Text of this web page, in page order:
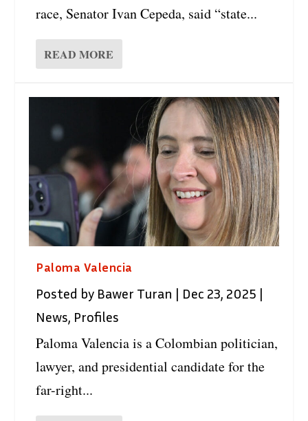
race, Senator Ivan Cepeda, said “state...
READ MORE
Paloma Valencia
Posted by Bawer Turan | Dec 23, 2025 |
News, Profiles
Paloma Valencia is a Colombian politician,
lawyer, and presidential candidate for the
far-right...